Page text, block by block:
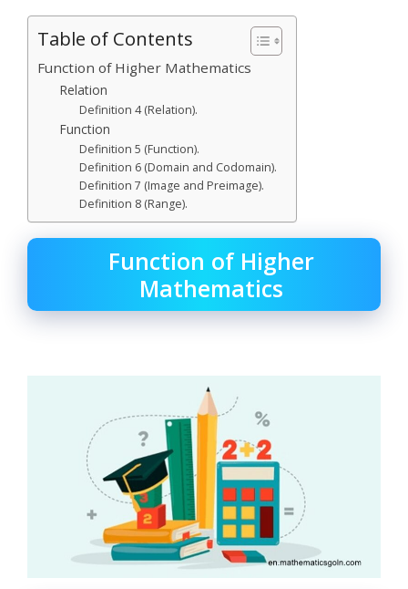
Table of Contents
Function of Higher Mathematics
Relation
Definition 4 (Relation).
Function
Definition 5 (Function).
Definition 6 (Domain and Codomain).
Definition 7 (Image and Preimage).
Definition 8 (Range).
Function of Higher
Mathematics